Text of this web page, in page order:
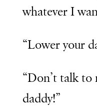
whatever I
“Lower your
“Don’t talk to
daddy!”